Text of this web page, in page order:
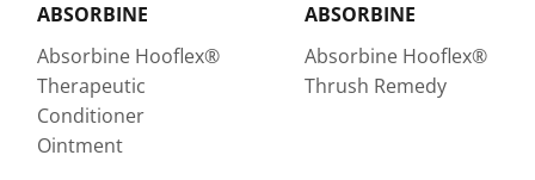
ABSORBINE
Absorbine Hooflex®
Therapeutic
Conditioner
Ointment
ABSORBINE
Absorbine Hooflex®
Thrush Remedy